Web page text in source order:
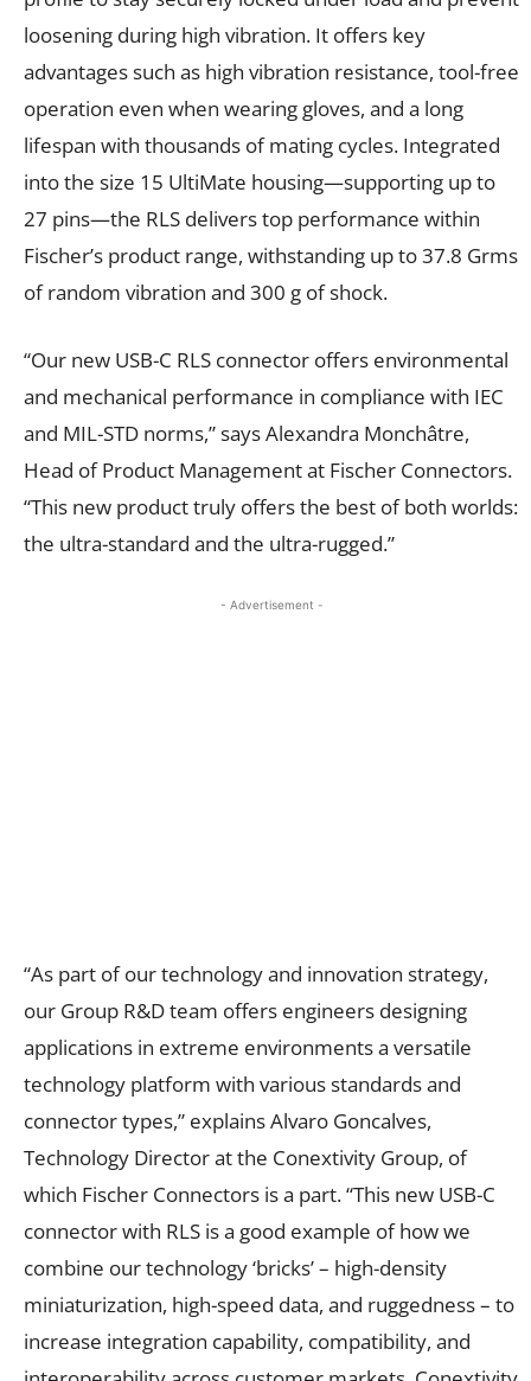
loosening during high vibration. It offers key
advantages such as high vibration resistance, tool-free
operation even when wearing gloves, and a long
lifespan with thousands of mating cycles. Integrated
into the size 15 UltiMate housing—supporting up to
27 pins—the RLS delivers top performance within
Fischer’s product range, withstanding up to 37.8 Grms
of random vibration and 300 g of shock.
“Our new USB-C RLS connector offers environmental
and mechanical performance in compliance with IEC
and MIL-STD norms,” says Alexandra Monchâtre,
Head of Product Management at Fischer Connectors.
“This new product truly offers the best of both worlds:
the ultra-standard and the ultra-rugged.”
- Advertisement -
“As part of our technology and innovation strategy,
our Group R&D team offers engineers designing
applications in extreme environments a versatile
technology platform with various standards and
connector types,” explains Alvaro Goncalves,
Technology Director at the Conextivity Group, of
which Fischer Connectors is a part. “This new USB-C
connector with RLS is a good example of how we
combine our technology ‘bricks’ – high-density
miniaturization, high-speed data, and ruggedness – to
increase integration capability, compatibility, and